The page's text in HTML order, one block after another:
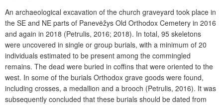
An archaeological excavation of the church graveyard took place in
the SE and NE parts of Panevėžys Old Orthodox Cemetery in 2016
and again in 2018 (Petrulis, 2016; 2018). In total, 95 skeletons
were uncovered in single or group burials, with a minimum of 20
individuals estimated to be present among the commingled
remains. The dead were buried in coffins that were oriented to the
west. In some of the burials Orthodox grave goods were found,
including crosses, a medallion and a brooch (Petrulis, 2016). It was
subsequently concluded that these burials should be dated from